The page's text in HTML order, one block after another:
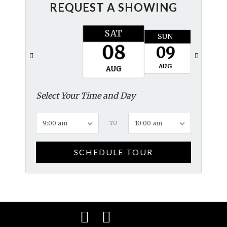
REQUEST A SHOWING
SAT
08
AUG
SUN
09
AUG
Select Your Time and Day
9:00 am TO 10:00 am
SCHEDULE TOUR